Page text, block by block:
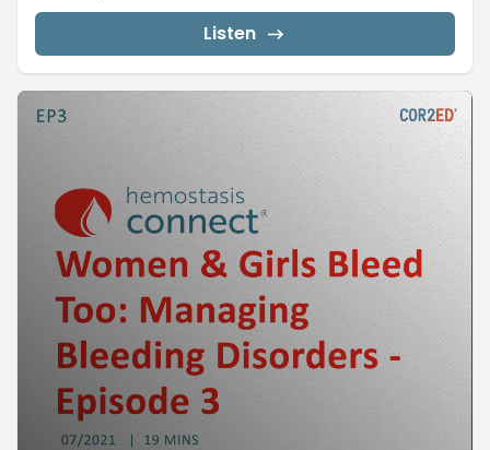
Listen